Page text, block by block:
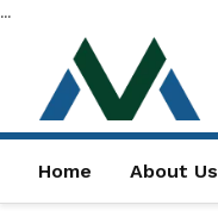
...
Home About Us